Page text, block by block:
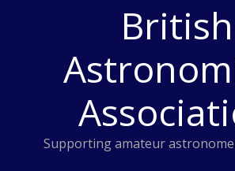
British
Supporting amateur